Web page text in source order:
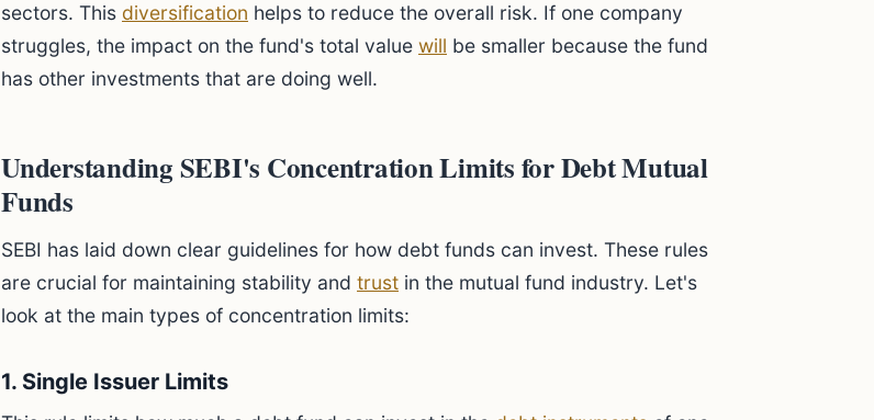
sectors. This diversification helps to reduce the overall risk. If one company
struggles, the impact on the fund's total value will be smaller because the fund
has other investments that are doing well.
Understanding SEBI's Concentration Limits for Debt Mutual
Funds
SEBI has laid down clear guidelines for how debt funds can invest. These rules
are crucial for maintaining stability and trust in the mutual fund industry. Let's
look at the main types of concentration limits:
1. Single Issuer Limits